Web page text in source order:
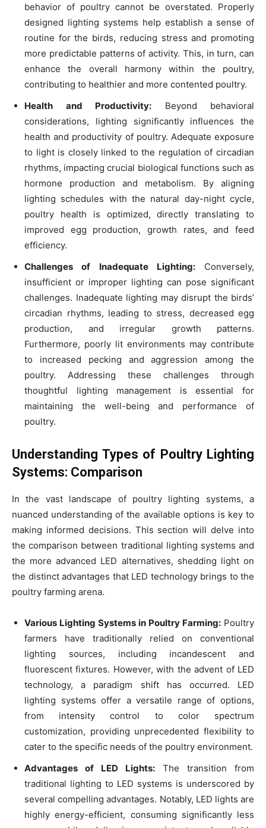
behavior of poultry cannot be overstated. Properly
designed lighting systems help establish a sense of
routine for the birds, reducing stress and promoting
more predictable patterns of activity. This, in turn, can
enhance the overall harmony within the poultry,
contributing to healthier and more contented poultry.
Health and Productivity: Beyond behavioral
considerations, lighting significantly influences the
health and productivity of poultry. Adequate exposure
to light is closely linked to the regulation of circadian
rhythms, impacting crucial biological functions such as
hormone production and metabolism. By aligning
lighting schedules with the natural day-night cycle,
poultry health is optimized, directly translating to
improved egg production, growth rates, and feed
efficiency.
Challenges of Inadequate Lighting:Conversely,
insufficient or improper lighting can pose significant
challenges. Inadequate lighting may disrupt the birds’
circadian rhythms, leading to stress, decreased egg
production, and irregular growth patterns.
Furthermore, poorly lit environments may contribute
to increased pecking and aggression among the
poultry. Addressing these challenges through
thoughtful lighting management is essential for
maintaining the well-being and performance of
poultry.
Understanding Types of Poultry Lighting
Systems: Comparison
In the vast landscape of poultry lighting systems, a
nuanced understanding of the available options is key to
making informed decisions. This section will delve into
the comparison between traditional lighting systems and
the more advanced LED alternatives, shedding light on
the distinct advantages that LED technology brings to the
poultry farming arena.
Various Lighting Systems in Poultry Farming: Poultry
farmers have traditionally relied on conventional
lighting sources, including incandescent and
fluorescent fixtures. However, with the advent of LED
technology, a paradigm shift has occurred. LED
lighting systems offer a versatile range of options,
from intensity control to color spectrum
customization, providing unprecedented flexibility to
cater to the specific needs of the poultry environment.
Advantages of LED Lights: The transition from
traditional lighting to LED systems is underscored by
several compelling advantages. Notably, LED lights are
highly energy-efficient, consuming significantly less